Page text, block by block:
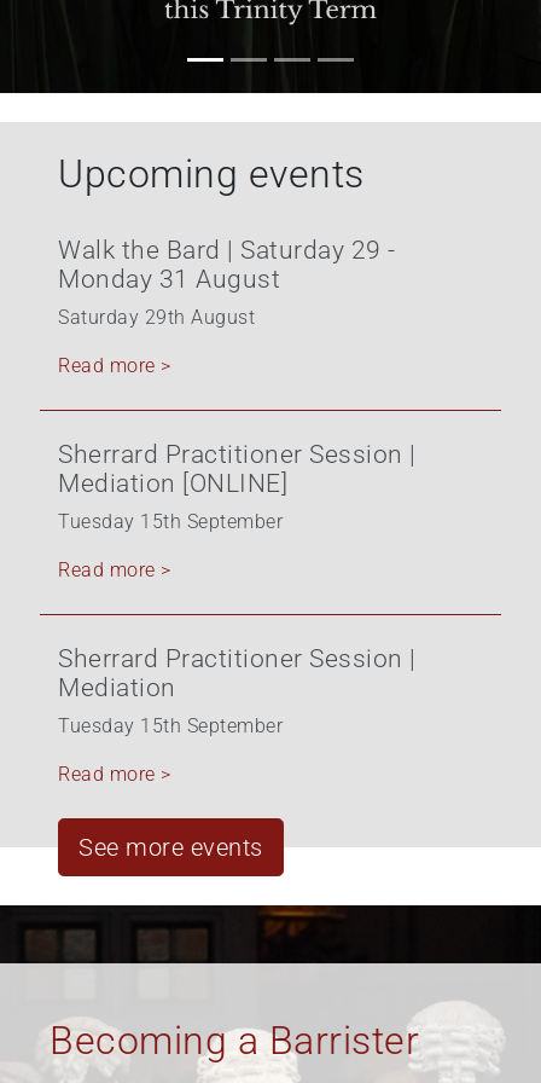
Upcoming events
Walk the Bard | Saturday 29 -
Monday 31 August
Saturday 29th August
Read more >
Sherrard Practitioner Session |
Mediation [ONLINE]
Tuesday 15th September
Read more >
Sherrard Practitioner Session |
Mediation
Tuesday 15th September
Read more >
See more events
Equality, Diversity &
Inclusion